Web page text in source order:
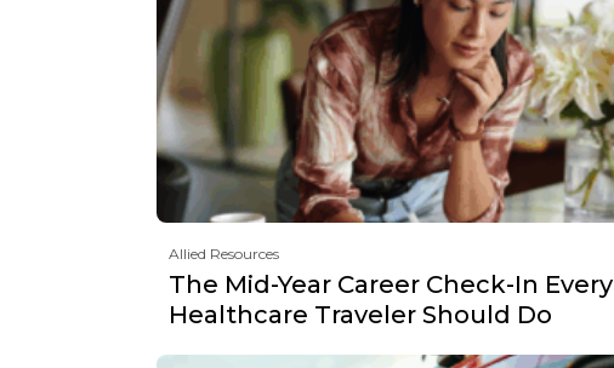
Allied Resources
The Mid-Year Career Check-In Every
Healthcare Traveler Should Do